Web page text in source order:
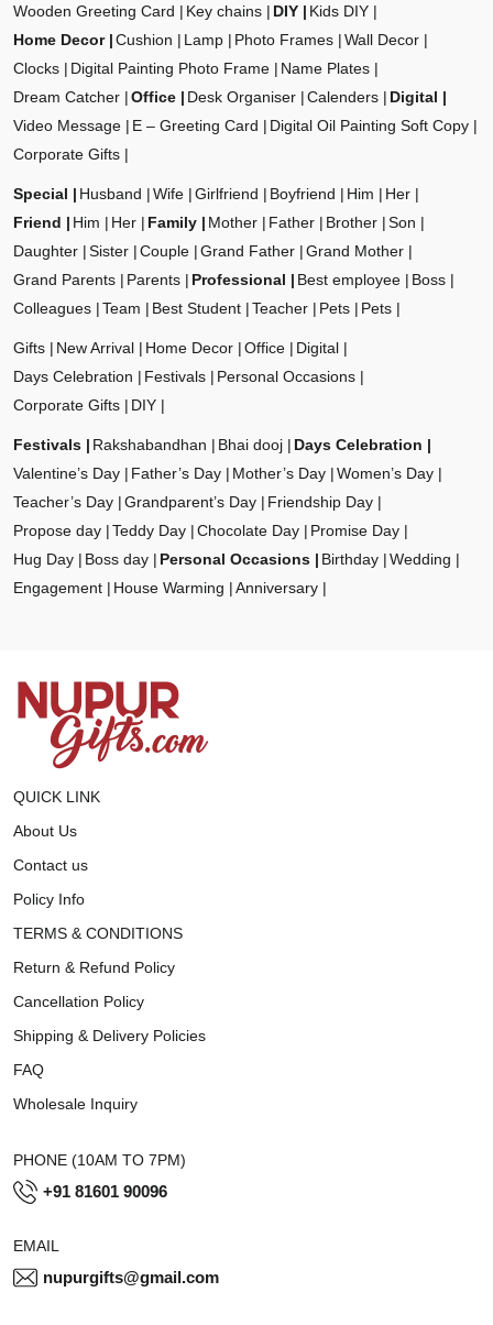
Wooden Greeting Card
Key chains DIY
Kids DIY
Home Decor
Cushion Lamp Photo Frames
Wall Decor
Clocks
Digital Painting Photo Frame
Name Plates
Dream Catcher
Office Desk Organiser Calenders
Digital
Video Message
E – Greeting Card
Digital Oil Painting Soft Copy
Corporate Gifts
Special Husband Wife Girlfriend Boyfriend Him
Her
Friend
Him Her Family Mother Father Brother
Son
Daughter
Sister Couple Grand Father
Grand Mother
Grand Parents
Parents Professional Best employee
Boss
Colleagues
Team Best Student Teacher Pets Pets
Gifts New Arrival Home Decor Office
Digital
Days Celebration
Festivals
Personal Occasions
Corporate Gifts
DIY
Festivals Rakshabandhan Bhai dooj
Days Celebration
Valentine’s Day
Father’s Day Mother’s Day
Women’s Day
Teacher’s Day
Grandparent’s Day
Friendship Day
Propose day
Teddy Day Chocolate Day
Promise Day
Hug Day
Boss day Personal Occasions Birthday
Wedding
Engagement
House Warming Anniversary
QUICK LINK
About Us
Contact us
Policy Info
TERMS & CONDITIONS
Return & Refund Policy
Cancellation Policy
Shipping & Delivery Policies
FAQ
Wholesale Inquiry
PHONE (10AM TO 7PM)
+91 81601 90096
EMAIL
nupurgifts@gmail.com